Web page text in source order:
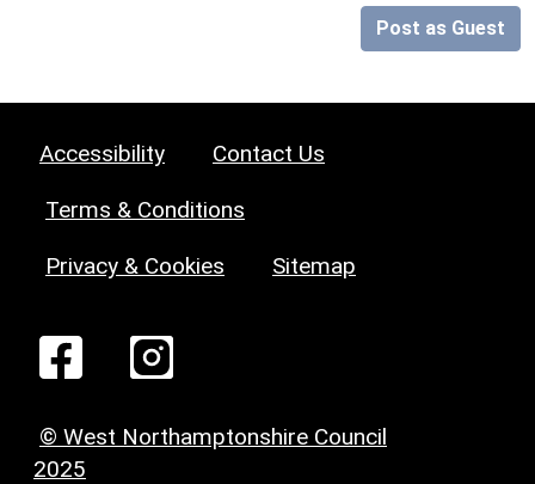
Post as Guest
Accessibility Contact Us
Terms & Conditions
Privacy & Cookies Sitemap
© West Northamptonshire Council
2025